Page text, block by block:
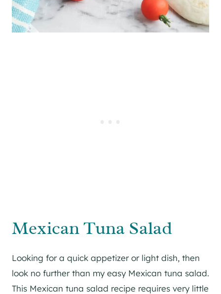
Mexican Tuna Salad
Looking for a quick appetizer or light dish, then
look no further than my easy Mexican tuna salad.
This Mexican tuna salad recipe requires very little